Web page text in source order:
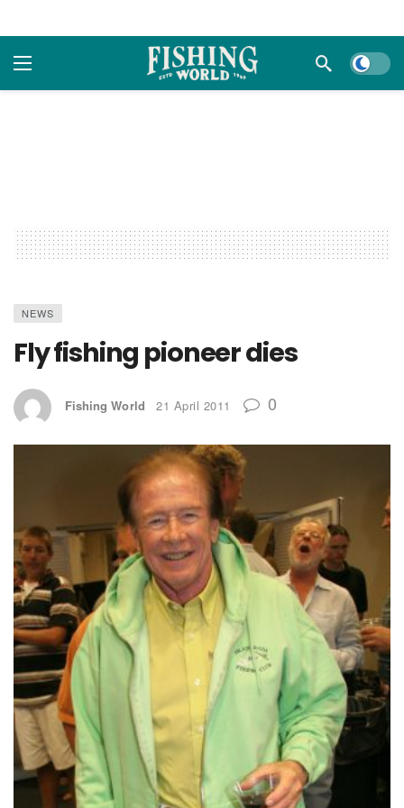
Dark
NEWS
Fly fishing pioneer dies
Fishing World 21 April 2011 0